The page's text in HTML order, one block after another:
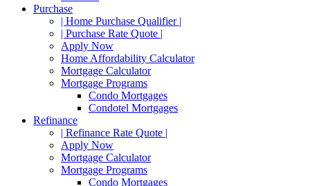
Purchase
| Home Purchase Qualifier |
| Purchase Rate Quote |
Apply Now
Home Affordability Calculator
Mortgage Calculator
Mortgage Programs
Condo Mortgages
Condotel Mortgages
Refinance
| Refinance Rate Quote |
Apply Now
Mortgage Calculator
Mortgage Programs
Condo Mortgages